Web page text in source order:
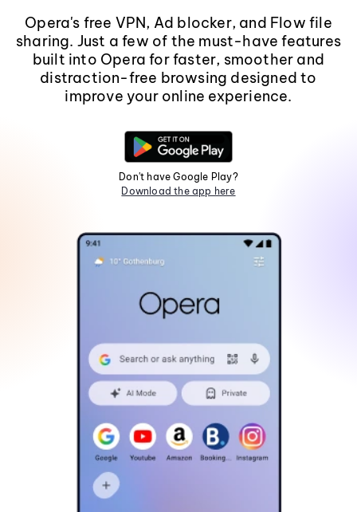
Opera's free VPN, Ad blocker, and Flow file
sharing. Just a few of the must-have features
built into Opera for faster, smoother and
distraction-free browsing designed to
improve your online experience.
Don't have Google Play?
Download the app here